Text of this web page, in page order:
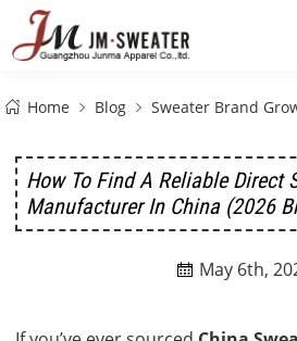
Home Blog Sweater Brand
How To Find A Reliable Direct
Manufacturer In China (2026
 May 6th,